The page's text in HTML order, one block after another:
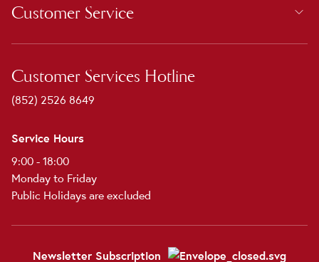
Customer Service
Customer Services Hotline
(852) 2526 8649
Service Hours
9:00 - 18:00
Monday to Friday
Public Holidays are excluded
Newsletter Subscription